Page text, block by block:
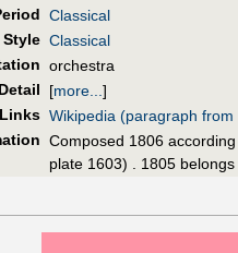
Classical
Style Classical
orchestra
[more... ]
Wikipedia (paragraph from
Composed 1806
plate 1603) . 1805